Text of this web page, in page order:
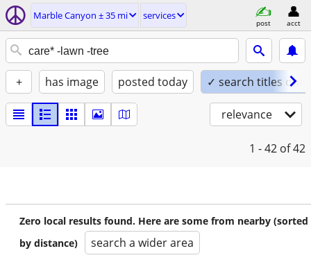
Marble Canyon ± 35 mi services
post acct
+ has image posted today ✓ search titles only
relevance
1 - 42 of 42
Zero local results found. Here are some from nearby (sorted
by distance)
search a wider area